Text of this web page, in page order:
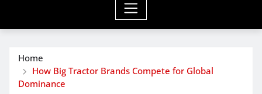
Home
How Big Tractor Brands Compete for Global
Dominance